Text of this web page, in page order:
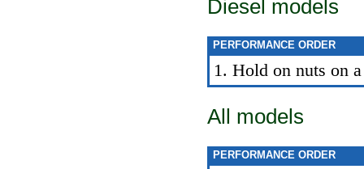
Diesel models
PERFORMANCE ORDER
1. Hold on nuts on
All models
PERFORMANCE ORDER